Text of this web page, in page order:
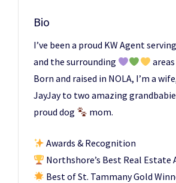
Bio
I’ve been a proud KW Agent
and the surrounding
Born and raised in NOLA, I’m a
JayJay to two amazing
proud dog
mom.
Awards & Recognition
Northshore’s Best Real Estate
Best of St. Tammany Gold